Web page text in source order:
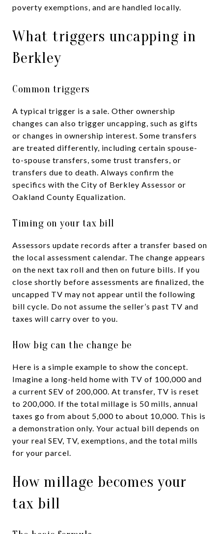
poverty exemptions, and are handled locally.
What triggers uncapping in
Berkley
Common triggers
A typical trigger is a sale. Other ownership
changes can also trigger uncapping, such as gifts
or changes in ownership interest. Some transfers
are treated differently, including certain spouse-
to-spouse transfers, some trust transfers, or
transfers due to death. Always confirm the
specifics with the City of Berkley Assessor or
Oakland County Equalization.
Timing on your tax bill
Assessors update records after a transfer based on
the local assessment calendar. The change appears
on the next tax roll and then on future bills. If you
close shortly before assessments are finalized, the
uncapped TV may not appear until the following
bill cycle. Do not assume the seller’s past TV and
taxes will carry over to you.
How big can the change be
Here is a simple example to show the concept.
Imagine a long-held home with TV of 100,000 and
a current SEV of 200,000. At transfer, TV is reset
to 200,000. If the total millage is 50 mills, annual
taxes go from about 5,000 to about 10,000. This is
a demonstration only. Your actual bill depends on
your real SEV, TV, exemptions, and the total mills
for your parcel.
How millage becomes your
tax bill